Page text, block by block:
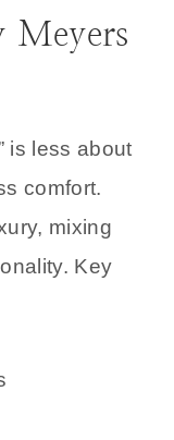
Meyers
is less about
comfort.
mixing
Key